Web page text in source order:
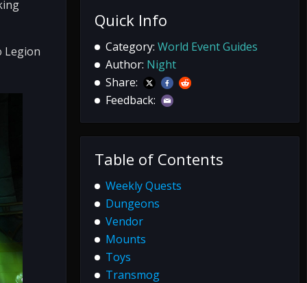
Legion
Quick Info
Category: World Event Guides
Author: Night
Share:
Feedback:
Table of Contents
Weekly Quests
Dungeons
Vendor
Mounts
Toys
Transmog